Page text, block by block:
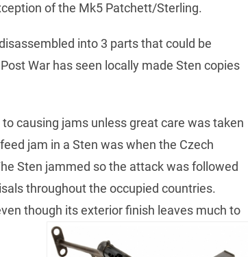
of the Mk5 Patchett/Sterling.
into 3 parts that could be
War has seen locally made Sten copies
causing jams unless great care was taken
jam in a Sten was when the Czech
Sten jammed so the attack was followed
throughout the occupied countries.
though its exterior finish leaves much to